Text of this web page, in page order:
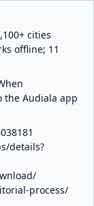
cities
offline; 11
the Audiala app
details?
process/